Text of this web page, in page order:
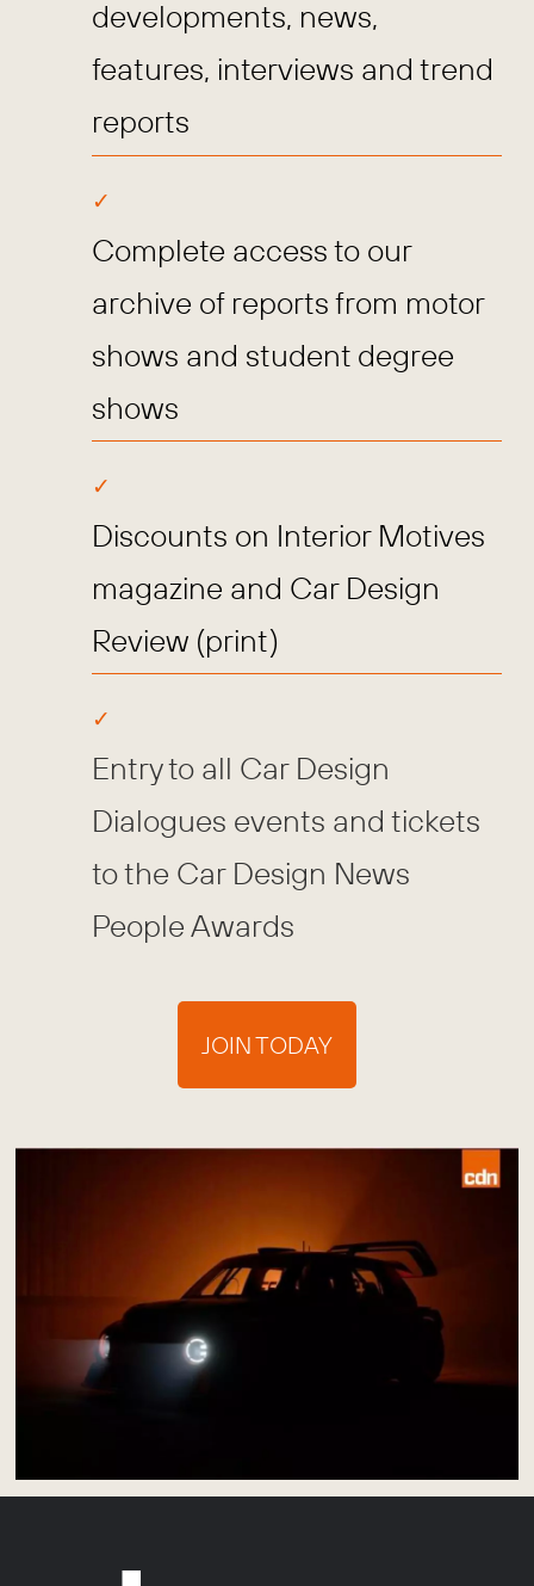
developments, news,
features, interviews and trend
reports
Complete access to our
archive of reports from motor
shows and student degree
shows
Discounts on Interior Motives
magazine and Car Design
Review (print)
Entry to all Car Design
Dialogues events and tickets
to the Car Design News
People Awards
JOIN TODAY